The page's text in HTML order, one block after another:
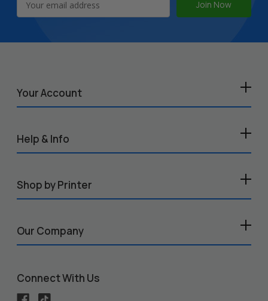
Address
Your Account
Help & Info
Shop by Printer
Our Company
Connect With Us